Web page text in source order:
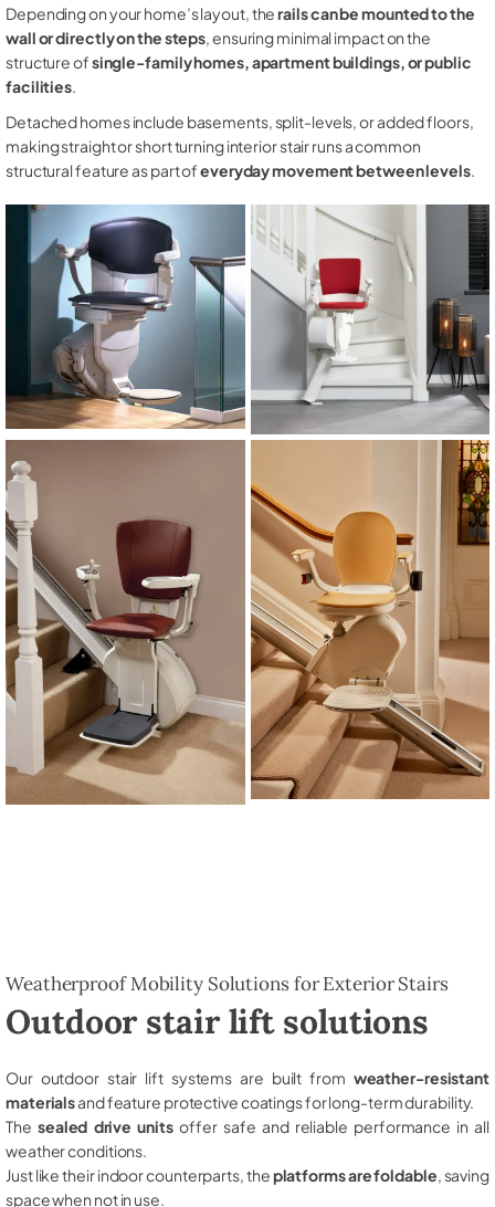
Depending on your home’s layout, therails can be mounted to the
wall or directly on the steps, ensuring minimal impact on the
structure ofsingle-family homes, apartment buildings, or public
facilities.
Detached homes include basements, split-levels, or added floors,
making straight or short turning interior stair runs a common
structural feature as part ofeveryday movement between levels.
Weatherproof Mobility Solutions for Exterior Stairs
Outdoor stair lift solutions
Our outdoor stair lift systems are built from weather-resistant
materialsand feature protective coatings for long-term durability.
The sealed drive unitsoffer safe and reliable performance in all
weather conditions.
Just like their indoor counterparts, theplatforms are foldable , saving
space when not in use.